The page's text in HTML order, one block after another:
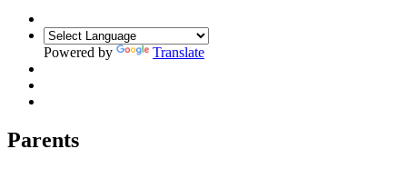
Powered by Translate
Parents